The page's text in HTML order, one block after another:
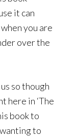
it can
you are
over the
so though
here in ‘The
book to
to